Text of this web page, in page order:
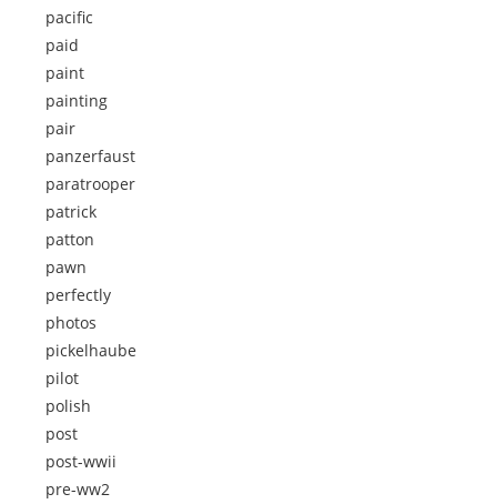
pacific
paid
paint
painting
pair
panzerfaust
paratrooper
patrick
patton
pawn
perfectly
photos
pickelhaube
pilot
polish
post
post-wwii
pre-ww2